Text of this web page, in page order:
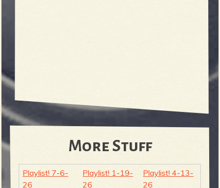
More Stuff
Playlist! 7-6-
26
Playlist! 1-19-
26
Playlist! 4-13-
26